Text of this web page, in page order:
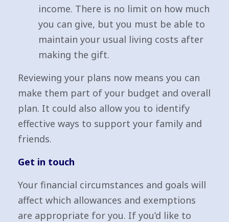
income. There is no limit on how much
you can give, but you must be able to
maintain your usual living costs after
making the gift.
Reviewing your plans now means you can
make them part of your budget and overall
plan. It could also allow you to identify
effective ways to support your family and
friends.
Get in touch
Your financial circumstances and goals will
affect which allowances and exemptions
are appropriate for you. If you’d like to